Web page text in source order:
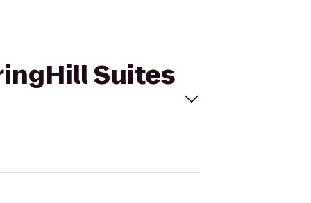
Suites